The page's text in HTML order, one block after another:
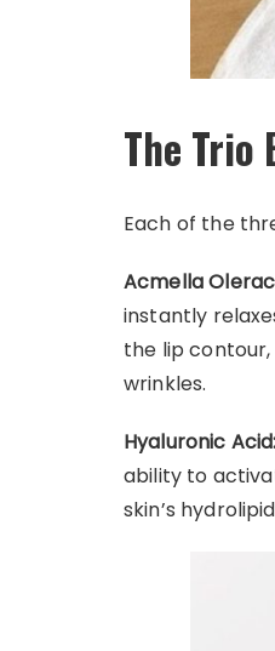
The Trio
Each of the
Acmella
instantly
the lip
wrinkles.
Hyaluronic Acid:
ability to
skin’s